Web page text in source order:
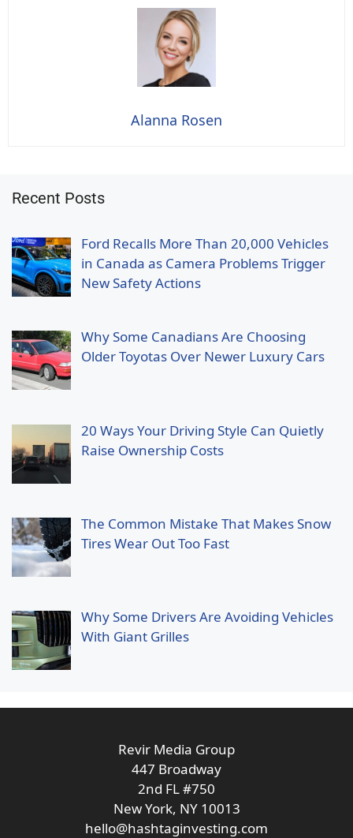
Alanna Rosen
Recent Posts
Ford Recalls More Than 20,000 Vehicles
in Canada as Camera Problems Trigger
New Safety Actions
Why Some Canadians Are Choosing
Older Toyotas Over Newer Luxury Cars
20 Ways Your Driving Style Can Quietly
Raise Ownership Costs
The Common Mistake That Makes Snow
Tires Wear Out Too Fast
Why Some Drivers Are Avoiding Vehicles
With Giant Grilles
Revir Media Group
447 Broadway
2nd FL #750
New York, NY 10013
hello@hashtaginvesting.com